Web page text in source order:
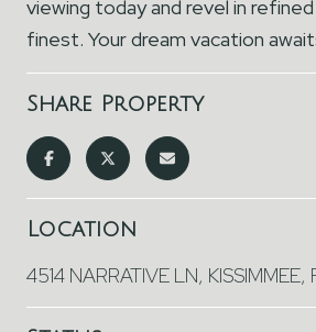
viewing today and revel in
finest. Your dream vacation
Share Property
Location
4514 NARRATIVE LN,